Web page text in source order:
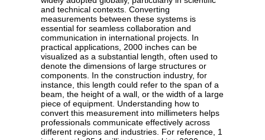
and technical contexts. Converting
measurements between these systems is
essential for seamless collaboration and
communication in international projects. In
practical applications, 2000 inches can be
visualized as a substantial length, often used to
denote the dimensions of large structures or
components. In the construction industry, for
instance, this length could refer to the span of a
beam, the height of a wall, or the width of a large
piece of equipment. Understanding how to
convert this measurement into millimeters helps
professionals communicate effectively across
different regions and industries. For reference, 1